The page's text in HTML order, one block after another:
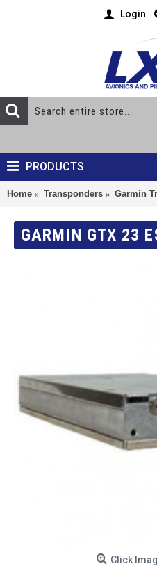
Login
PRODUCTS
Home Transponders Garmin
GARMIN GTX 23
Click